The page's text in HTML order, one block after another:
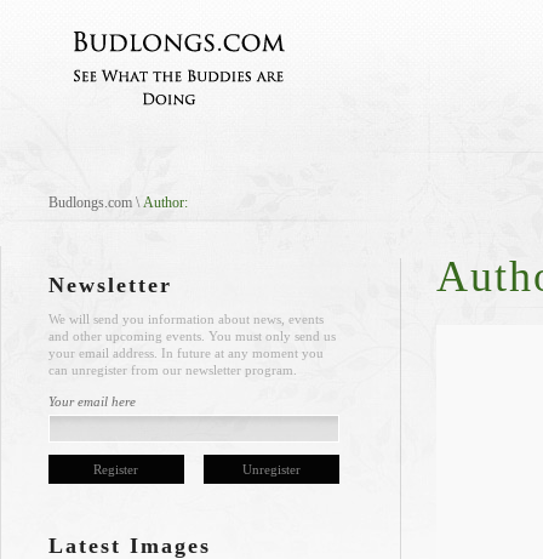
Budlongs.com \Author:
Newsletter
We will send you information about news, events
and other upcoming events. You must only send us
your email address. In future at any moment you
can unregister from our newsletter program.
Your email here
Register Unregister
Latest Images